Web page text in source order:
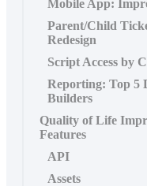
Mobile App:
Parent/Child
Redesign
Script Access by
Reporting: Top 5
Builders
Quality of Life
Features
API
Assets